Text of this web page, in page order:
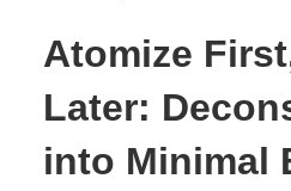
Atomize
Later:
into Minimal